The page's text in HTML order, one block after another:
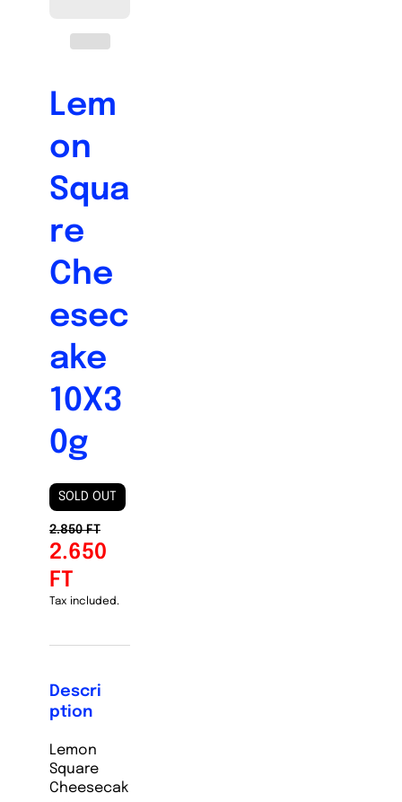
Lem
on
Squa
re
Che
esec
ake
10X3
0g
SOLD OUT
2.850 FT
2.650
FT
Tax included.
Descri
ption
Lemon
Square
Cheesecak